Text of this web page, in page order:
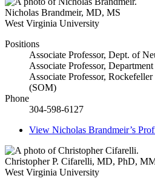
Nicholas Brandmeir, MD, MS
West Virginia University
Positions
Associate Professor, Dept. of
Associate Professor,
Associate Professor,
(SOM)
Phone
304-598-6127
View Nicholas Brandmeir’s
Christopher P. Cifarelli, MD, PhD,
West Virginia University